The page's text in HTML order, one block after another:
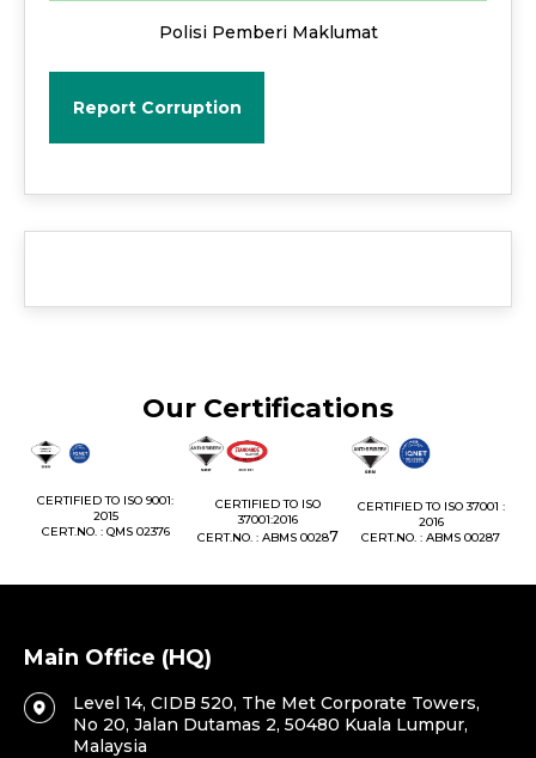
Polisi Pemberi Maklumat
Report Corruption
Our Certifications
CERTIFIED TO ISO 9001:
2015
CERT.NO. : QMS 02376
CERTIFIED TO ISO
37001:2016
CERT.NO. : ABMS 00287
CERTIFIED TO ISO 37001 :
2016
CERT.NO. : ABMS 00287
Main Office (HQ)
Level 14, CIDB 520, The Met Corporate Towers,
No 20, Jalan Dutamas 2, 50480 Kuala Lumpur,
Malaysia